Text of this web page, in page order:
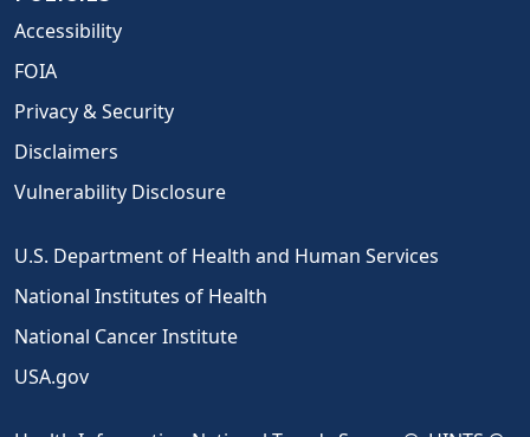
Accessibility
FOIA
Privacy & Security
Disclaimers
Vulnerability Disclosure
U.S. Department of Health and Human Services
National Institutes of Health
National Cancer Institute
USA.gov